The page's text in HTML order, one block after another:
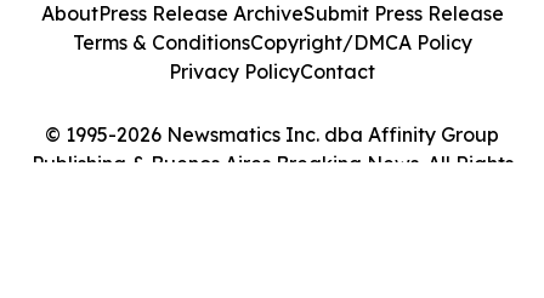
© 1995-2026 Newsmatics Inc. dba Affinity Group
Publishing & Buenos Aires Breaking News. All Rights
AboutPress Release ArchiveSubmit Press Release
Terms & ConditionsCopyright/DMCA Policy
Privacy PolicyContact